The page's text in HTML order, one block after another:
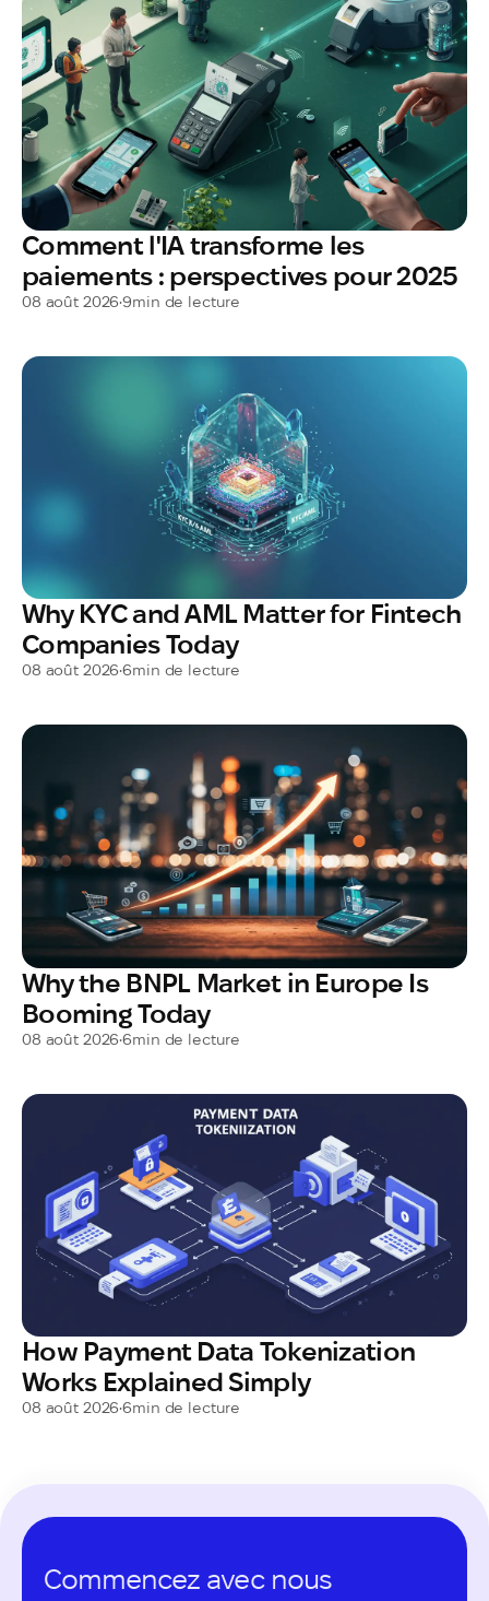
Comment l'IA transforme les
paiements : perspectives pour 2025
08 août 2026•9min de lecture
Why KYC and AML Matter for Fintech
Companies Today
08 août 2026•6min de lecture
Why the BNPL Market in Europe Is
Booming Today
08 août 2026•6min de lecture
How Payment Data Tokenization
Works Explained Simply
08 août 2026•6min de lecture
Commencez avec nous